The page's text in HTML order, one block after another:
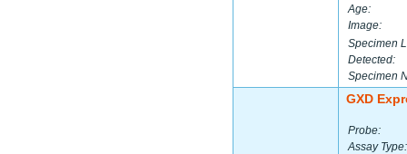
Age:
Image:
Specimen
Detected:
Specimen
GXD
Probe:
Assay Type: